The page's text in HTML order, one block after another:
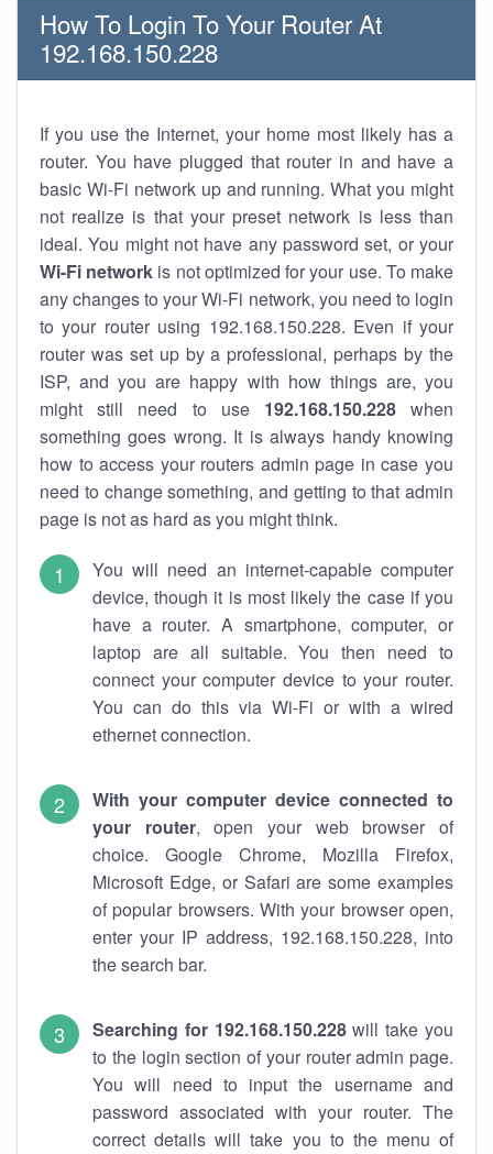
How To Login To Your Router At
192.168.150.228
If you use the Internet, your home most likely has a
router. You have plugged that router in and have a
basic Wi-Fi network up and running. What you might
not realize is that your preset network is less than
ideal. You might not have any password set, or your
Wi-Fi network is not optimized for your use. To make
any changes to your Wi-Fi network, you need to login
to your router using 192.168.150.228. Even if your
router was set up by a professional, perhaps by the
ISP, and you are happy with how things are, you
might still need to use 192.168.150.228when
something goes wrong. It is always handy knowing
how to access your routers admin page in case you
need to change something, and getting to that admin
page is not as hard as you might think.
You will need an internet-capable computer
device, though it is most likely the case if you
have a router. A smartphone, computer, or
laptop are all suitable. You then need to
connect your computer device to your router.
You can do this via Wi-Fi or with a wired
ethernet connection.
With your computer device connected to
your router, open your web browser of
choice. Google Chrome, Mozilla Firefox,
Microsoft Edge, or Safari are some examples
of popular browsers. With your browser open,
enter your IP address, 192.168.150.228, into
the search bar.
Searching for 192.168.150.228will take you
to the login section of your router admin page.
You will need to input the username and
password associated with your router. The
correct details will take you to the menu of